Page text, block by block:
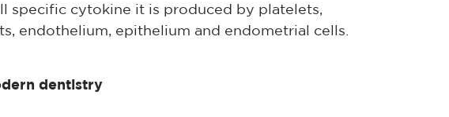
specific cytokine it is produced by platelets,
endothelium, epithelium and endometrial cells.
dentistry